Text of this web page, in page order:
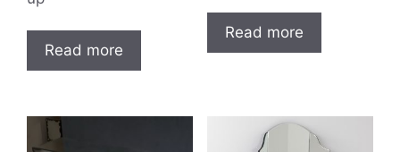
Read more
Read more